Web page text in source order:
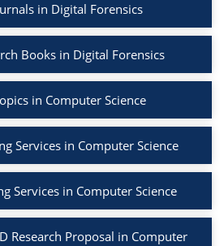
in Digital Forensics
Books in Digital Forensics
in Computer Science
Services in Computer Science
Services in Computer Science
Research Proposal in Computer